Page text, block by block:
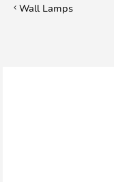
Wall Lamps